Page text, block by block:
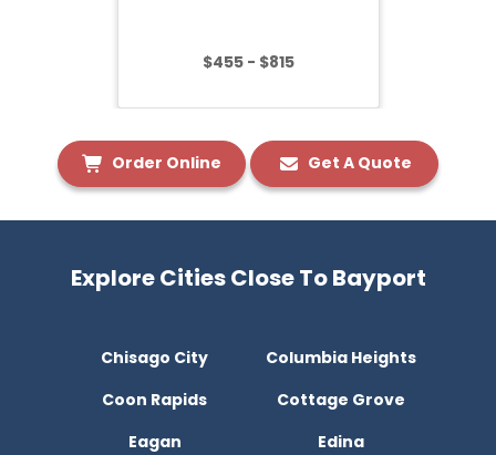
$455 - $815
Order Online Get A Quote
Explore Cities Close To Bayport
Chisago City
Columbia Heights
Coon Rapids
Cottage Grove
Eagan
Edina